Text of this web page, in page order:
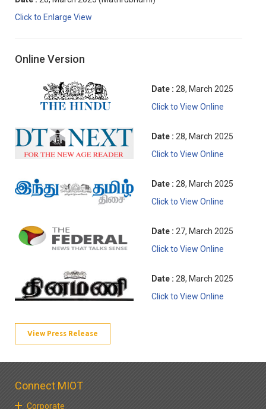
Click to Enlarge View
Online Version
Date : 28, March 2025
Click to View Online
Date : 28, March 2025
Click to View Online
Date : 28, March 2025
Click to View Online
Date : 27, March 2025
Click to View Online
Date : 28, March 2025
Click to View Online
View Press Release
Connect MIOT
Corporate